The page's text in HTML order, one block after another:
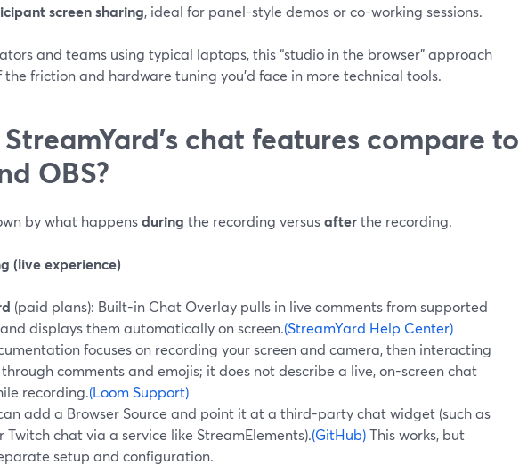
screen sharing, ideal for panel-style demos or co-working sessions.
and teams using typical laptops, this “studio in the browser” approach
the friction and hardware tuning you’d face in more technical tools.
chat features compare to
OBS?
by what happensduring the recording versusafterthe recording.
(live experience)
(paid plans): Built-in Chat Overlay pulls in live comments from supported
displays them automatically on screen.(StreamYard Help Center)
focuses on recording your screen and camera, then interacting
comments and emojis; it does not describe a live, on-screen chat
recording.(Loom Support)
add a Browser Source and point it at a third-party chat widget (such as
Twitch chat via a service like StreamElements).(GitHub)This works, but
setup and configuration.